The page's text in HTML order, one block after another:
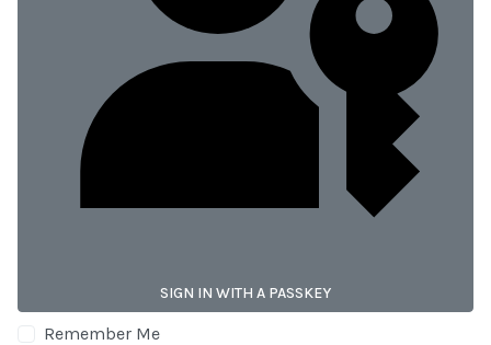
SIGN IN WITH A PASSKEY
Remember Me